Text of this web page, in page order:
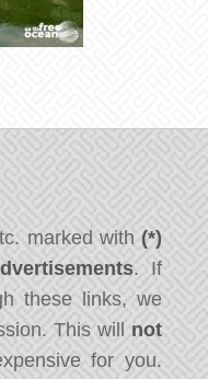
marked with (*)
. If
these links, we
This will not
for you.